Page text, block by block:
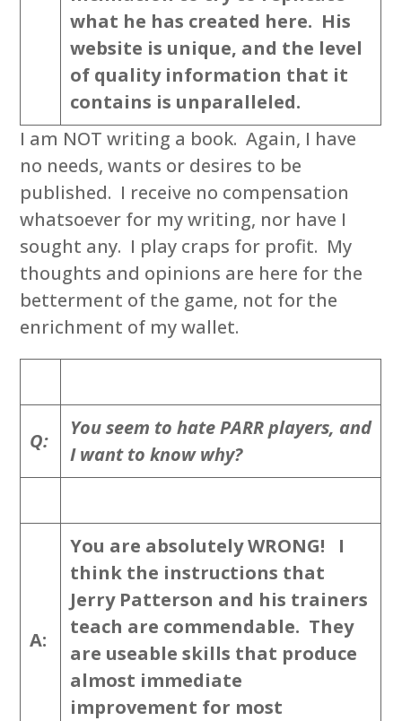
what he has created here. His
website is unique, and the level
of quality information that it
contains is unparalleled.
I am NOT writing a book. Again, I have
no needs, wants or desires to be
published. I receive no compensation
whatsoever for my writing, nor have I
sought any. I play craps for profit. My
thoughts and opinions are here for the
betterment of the game, not for the
enrichment of my wallet.
Q:
You seem to hate PARR players, and
I want to know why?
A:
You are absolutely WRONG! I
think the instructions that
Jerry Patterson and his trainers
teach are commendable. They
are useable skills that produce
almost immediate
improvement for most